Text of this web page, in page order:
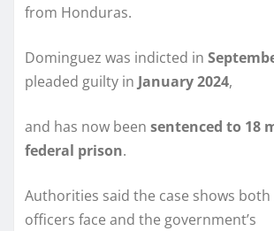
from Honduras.
Dominguez was indicted in
pleaded guilty in January 2024,
and has now been sentenced to 18
federal prison.
Authorities said the case shows
officers face and the government’s